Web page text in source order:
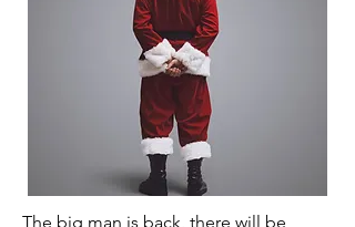
The big man is back, there will be